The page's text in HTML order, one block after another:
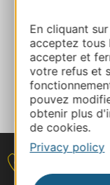
En cliquant
acceptez tous
accepter et
votre refus et
pouvez
obtenir plus
de cookies.
Privacy policy
ADD TO
Tell us